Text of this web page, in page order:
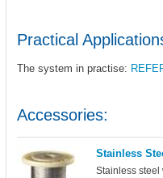
Practical
The system in practise:
Accessories:
Stainless
Stainless steel